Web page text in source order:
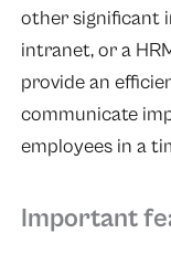
other significant
intranet, or a
provide an
communicate
employees in a
Important